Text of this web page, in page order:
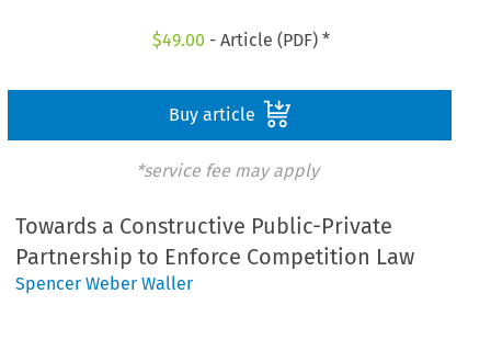
$49.00 - Article (PDF) *
Buy article
*service fee may apply
Towards a Constructive Public-Private
Partnership to Enforce Competition Law
Spencer Weber Waller